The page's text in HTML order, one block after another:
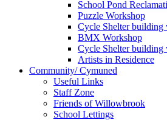
School Pond
Puzzle Workshop
Cycle Shelter building
BMX Workshop
Cycle Shelter building
Artists in Residence
Community/ Cymuned
Useful Links
Staff Zone
Friends of Willowbrook
School Lettings